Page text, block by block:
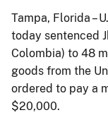
Tampa, Florida –
today sentenced
Colombia) to 48
goods from the
ordered to pay a
$20,000.